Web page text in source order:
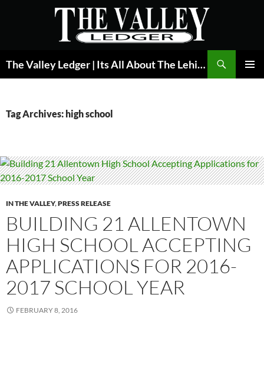
The Valley Ledger | Its All About The Lehigh Valley
Tag Archives: high school
IN THE VALLEY,PRESS RELEASE
BUILDING 21 ALLENTOWN
HIGH SCHOOL ACCEPTING
APPLICATIONS FOR 2016-
2017 SCHOOL YEAR
FEBRUARY 8, 2016